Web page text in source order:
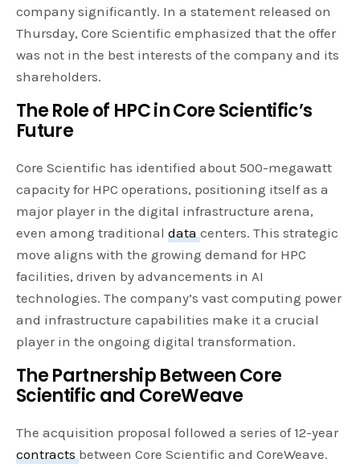
company significantly. In a statement released on
Thursday, Core Scientific emphasized that the offer
was not in the best interests of the company and its
shareholders.
The Role of HPC in Core Scientific’s
Future
Core Scientific has identified about 500-megawatt
capacity for HPC operations, positioning itself as a
major player in the digital infrastructure arena,
even among traditionaldatacenters. This strategic
move aligns with the growing demand for HPC
facilities, driven by advancements in AI
technologies. The company’s vast computing power
and infrastructure capabilities make it a crucial
player in the ongoing digital transformation.
The Partnership Between Core
Scientific and CoreWeave
The acquisition proposal followed a series of 12-year
contractsbetween Core Scientific and CoreWeave.